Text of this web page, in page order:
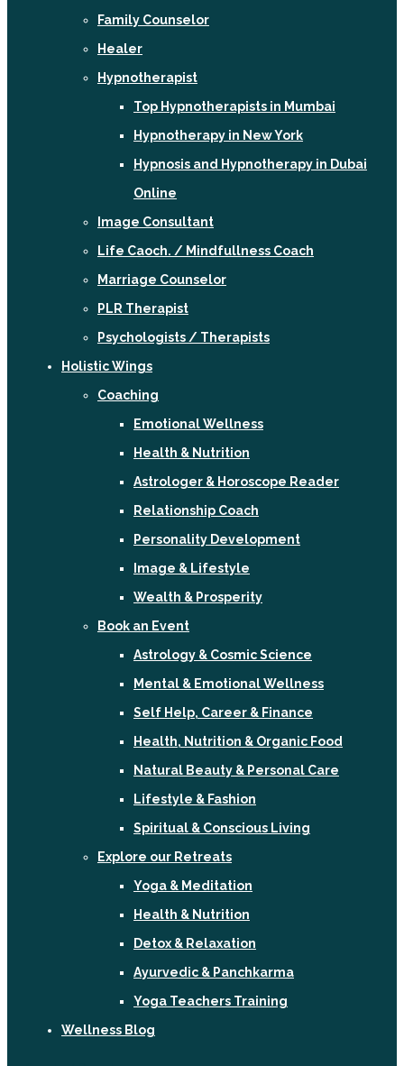
Family Counselor
Healer
Hypnotherapist
Top Hypnotherapists in Mumbai
Hypnotherapy in New York
Hypnosis and Hypnotherapy in Dubai
Online
Image Consultant
Life Caoch. / Mindfullness Coach
Marriage Counselor
PLR Therapist
Psychologists / Therapists
Holistic Wings
Coaching
Emotional Wellness
Health & Nutrition
Astrologer & Horoscope Reader
Relationship Coach
Personality Development
Image & Lifestyle
Wealth & Prosperity
Book an Event
Astrology & Cosmic Science
Mental & Emotional Wellness
Self Help, Career & Finance
Health, Nutrition & Organic Food
Natural Beauty & Personal Care
Lifestyle & Fashion
Spiritual & Conscious Living
Explore our Retreats
Yoga & Meditation
Health & Nutrition
Detox & Relaxation
Ayurvedic & Panchkarma
Yoga Teachers Training
Wellness Blog